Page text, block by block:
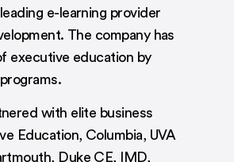
leading e-learning provider
The company has
executive education by
with elite business
Education, Columbia, UVA
Duke CE, IMD,